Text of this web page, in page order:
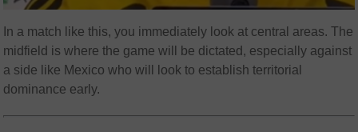
In a match like this, you immediately look at central areas. The
midfield is where the game will be dictated, especially against
a side like Mexico who will look to establish territorial
dominance early.